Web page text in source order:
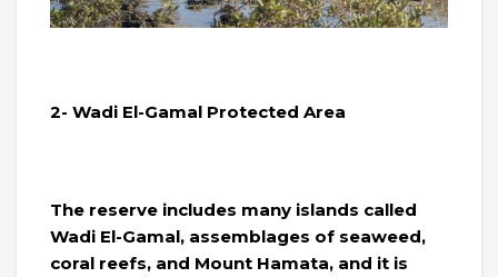
2- Wadi El-Gamal Protected Area
The reserve includes many islands called
Wadi El-Gamal, assemblages of seaweed,
coral reefs, and Mount Hamata, and it is